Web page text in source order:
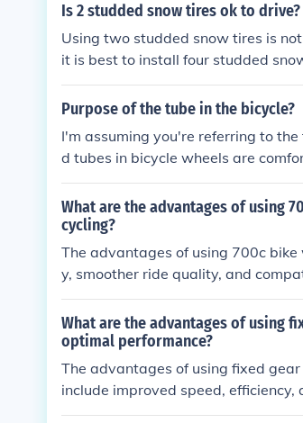
Is 2 studded snow tires ok to drive?
Using two studded snow tires is
it is best to install four studded
owy or icy conditions.
Purpose of the tube in the bicycle?
I'm assuming you're referring to
d tubes in bicycle wheels are
s solid tires, and solid tires gives a
higher weight.
What are the advantages of using
cycling?
The advantages of using 700c
y, smoother ride quality, and
s are also commonly used in road
smaller wheel sizes.
What are the advantages of using
optimal performance?
The advantages of using fixed
include improved speed,
ve, making them ideal for urban